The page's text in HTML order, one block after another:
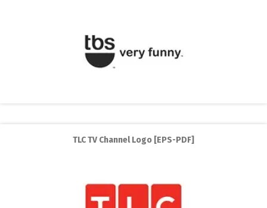
TLC TV Channel Logo [EPS-PDF]